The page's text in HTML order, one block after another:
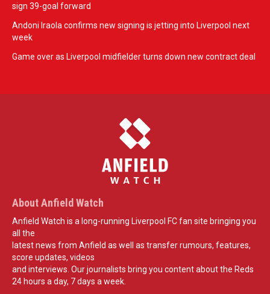
sign 39-goal forward
Andoni Iraola confirms new signing is jetting into Liverpool next
week
Game over as Liverpool midfielder turns down new contract deal
About Anfield Watch
Anfield Watch is a long-running Liverpool FC fan site bringing you
all the
latest news from Anfield as well as transfer rumours, features,
score updates, videos
and interviews. Our journalists bring you content about the Reds
24 hours a day, 7 days a week.